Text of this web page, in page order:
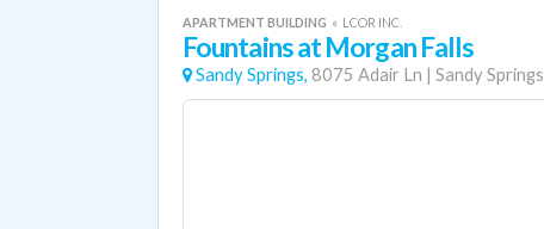
APARTMENT BUILDING « LCOR INC.
Fountains at Morgan Falls
Sandy Springs, 8075 Adair Ln | Sandy Springs